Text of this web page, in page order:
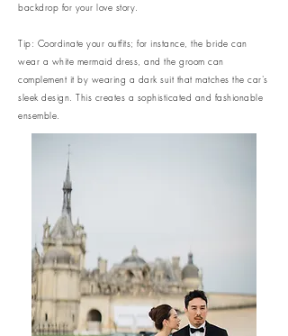
backdrop for your love story.
Tip: Coordinate your outfits; for instance, the bride can
wear a white mermaid dress, and the groom can
complement it by wearing a dark suit that matches the car's
sleek design. This creates a sophisticated and fashionable
ensemble.